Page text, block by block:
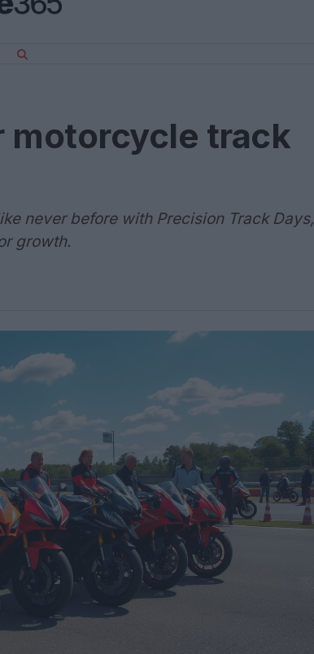
motorcycle track
never before with Precision Track Days,
growth.